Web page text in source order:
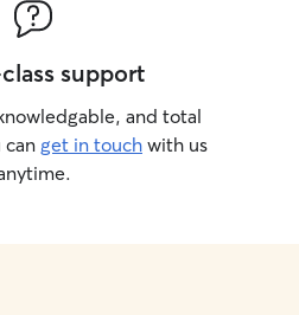
support
and total
can get in touch with us